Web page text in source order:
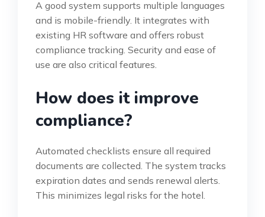
A good system supports multiple languages
and is mobile-friendly. It integrates with
existing HR software and offers robust
compliance tracking. Security and ease of
use are also critical features.
How does it improve
compliance?
Automated checklists ensure all required
documents are collected. The system tracks
expiration dates and sends renewal alerts.
This minimizes legal risks for the hotel.